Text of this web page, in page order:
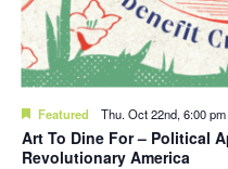
Featured Thu. Oct 22nd, 6:00 pm
Art To Dine For – Political
Revolutionary America